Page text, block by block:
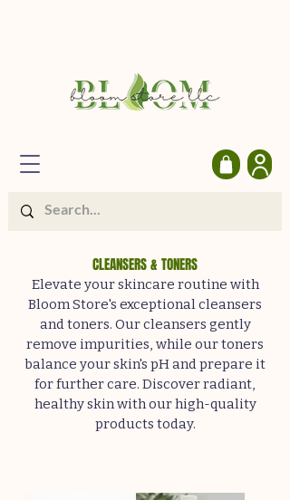
CLEANSERS & TONERS
Elevate your skincare routine with
Bloom Store's exceptional cleansers
and toners. Our cleansers gently
remove impurities, while our toners
balance your skin's pH and prepare it
for further care. Discover radiant,
healthy skin with our high-quality
products today.